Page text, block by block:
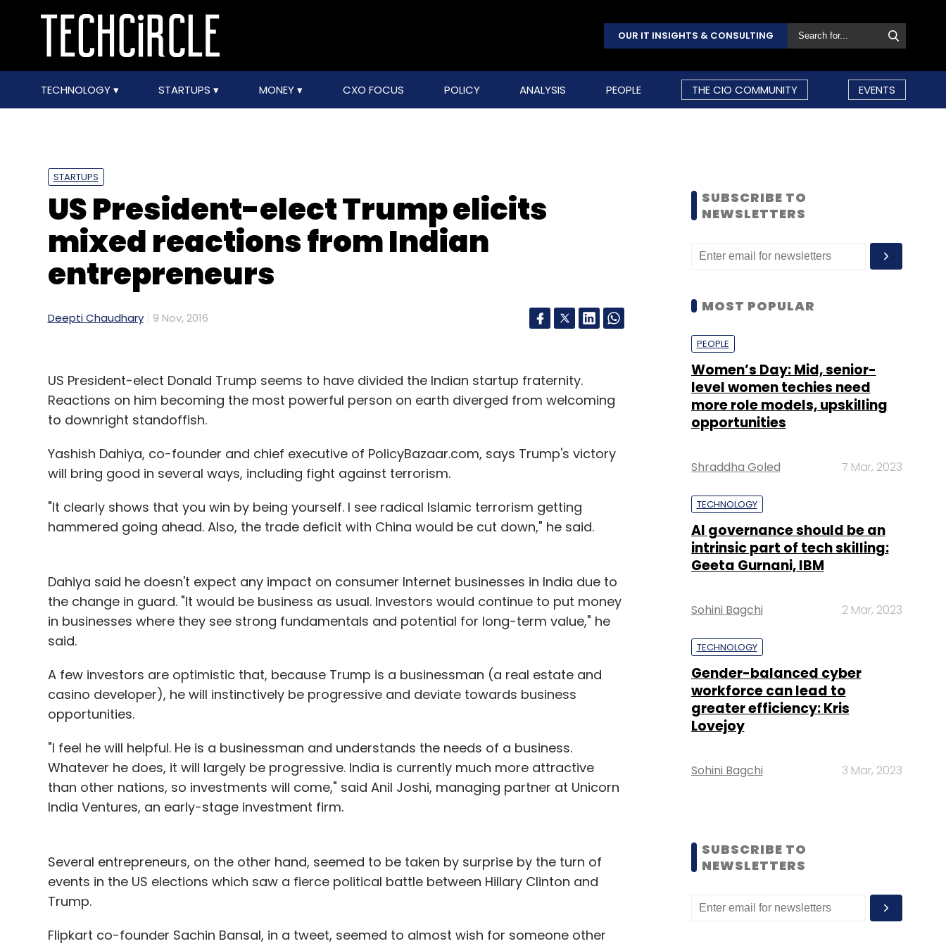
OUR IT INSIGHTS & CONSULTING
TECHNOLOGY STARTUPS MONEY CXO FOCUS POLICY ANALYSIS PEOPLE THE CIO COMMUNITY EVENTS
STARTUPS
US President-elect Trump elicits
mixed reactions from Indian
entrepreneurs
Deepti Chaudhary 9 Nov, 2016
US President-elect Donald Trump seems to have divided the Indian startup fraternity.
Reactions on him becoming the most powerful person on earth diverged from welcoming
to downright standoffish.
Yashish Dahiya, co-founder and chief executive of PolicyBazaar.com, says Trump's victory
will bring good in several ways, including fight against terrorism.
"It clearly shows that you win by being yourself. I see radical Islamic terrorism getting
hammered going ahead. Also, the trade deficit with China would be cut down," he said.
Dahiya said he doesn't expect any impact on consumer Internet businesses in India due to
the change in guard. "It would be business as usual. Investors would continue to put money
in businesses where they see strong fundamentals and potential for long-term value," he
said.
A few investors are optimistic that, because Trump is a businessman (a real estate and
casino developer), he will instinctively be progressive and deviate towards business
opportunities.
"I feel he will helpful. He is a businessman and understands the needs of a business.
Whatever he does, it will largely be progressive. India is currently much more attractive
than other nations, so investments will come," said Anil Joshi, managing partner at Unicorn
India Ventures, an early-stage investment firm.
Several entrepreneurs, on the other hand, seemed to be taken by surprise by the turn of
events in the US elections which saw a fierce political battle between Hillary Clinton and
Trump.
Flipkart co-founder Sachin Bansal, in a tweet, seemed to almost wish for someone other
SUBSCRIBE TO
NEWSLETTERS
MOST POPULAR
PEOPLE
Women’s Day: Mid, senior-
level women techies need
more role models, upskilling
opportunities
Shraddha Goled 7 Mar, 2023
TECHNOLOGY
AI governance should be an
intrinsic part of tech skilling:
Geeta Gurnani, IBM
Sohini Bagchi 2 Mar, 2023
TECHNOLOGY
Gender-balanced cyber
workforce can lead to
greater efficiency: Kris
Lovejoy
Sohini Bagchi 3 Mar, 2023
SUBSCRIBE TO
NEWSLETTERS